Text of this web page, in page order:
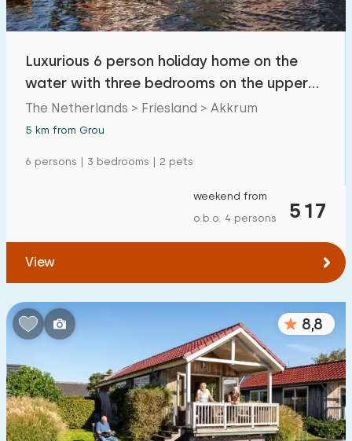
Open-air swimming pool 0
Children's entertainment
Children's facilities on park
Accessibility
Luxurious 6 person holiday home on the
water with three bedrooms on the upper
floor
The Netherlands > Friesland > Akkrum
5 km from Grou
6 persons | 3 bedrooms | 2 pets
517
weekend from
o.b.o. 4 persons
View
8,8